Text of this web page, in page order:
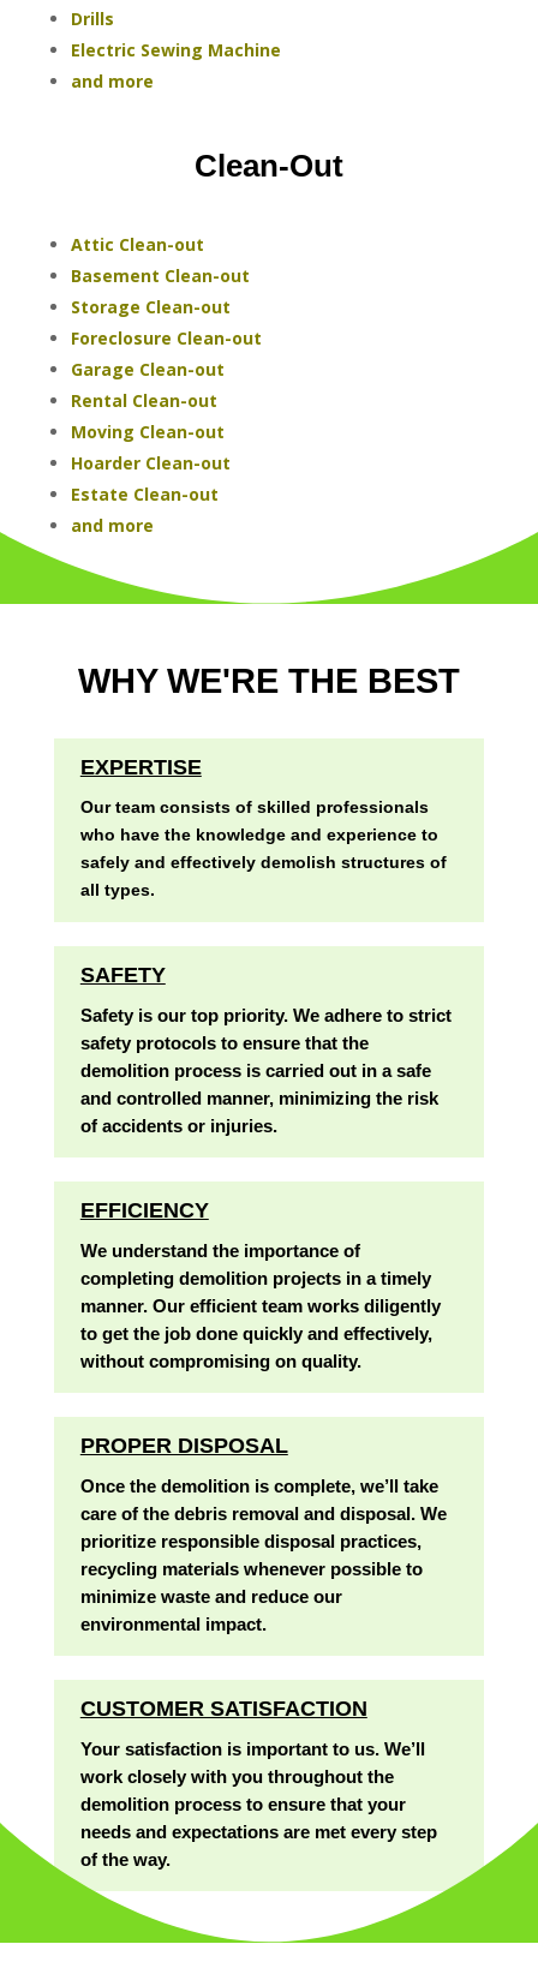
Drills
Electric Sewing Machine
and more
Clean-Out
Attic Clean-out
Basement Clean-out
Storage Clean-out
Foreclosure Clean-out
Garage Clean-out
Rental Clean-out
Moving Clean-out
Hoarder Clean-out
Estate Clean-out
and more
WHY WE'RE THE BEST
EXPERTISE
Our team consists of skilled professionals
who have the knowledge and experience to
safely and effectively demolish structures of
all types.
SAFETY
Safety is our top priority. We adhere to strict
safety protocols to ensure that the
demolition process is carried out in a safe
and controlled manner, minimizing the risk
of accidents or injuries.
EFFICIENCY
We understand the importance of
completing demolition projects in a timely
manner. Our efficient team works diligently
to get the job done quickly and effectively,
without compromising on quality.
PROPER DISPOSAL
Once the demolition is complete, we’ll take
care of the debris removal and disposal. We
prioritize responsible disposal practices,
recycling materials whenever possible to
minimize waste and reduce our
environmental impact.
CUSTOMER SATISFACTION
Your satisfaction is important to us. We’ll
work closely with you throughout the
demolition process to ensure that your
needs and expectations are met every step
of the way.